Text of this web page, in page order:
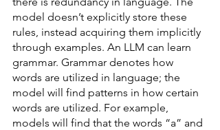
model doesn’t explicitly store these
rules, instead acquiring them implicitly
through examples. An LLM can learn
grammar. Grammar denotes how
words are utilized in language; the
model will find patterns in how certain
words are utilized. For example,
models will find that the words “a” and